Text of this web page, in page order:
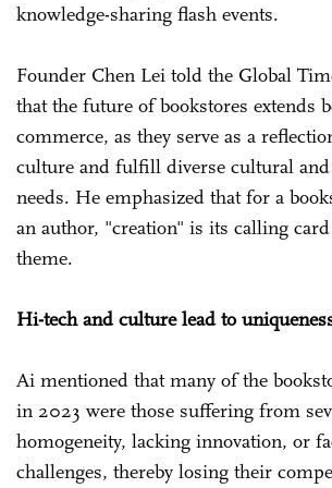
knowledge-sharing flash events.
Founder Chen Lei told the Global
that the future of bookstores extends
commerce, as they serve as a
culture and fulfill diverse cultural
needs. He emphasized that for a
an author, "creation" is its calling
theme.
Hi-tech and culture lead to
Ai mentioned that many of the
in 2023 were those suffering from
homogeneity, lacking innovation, or
challenges, thereby losing their